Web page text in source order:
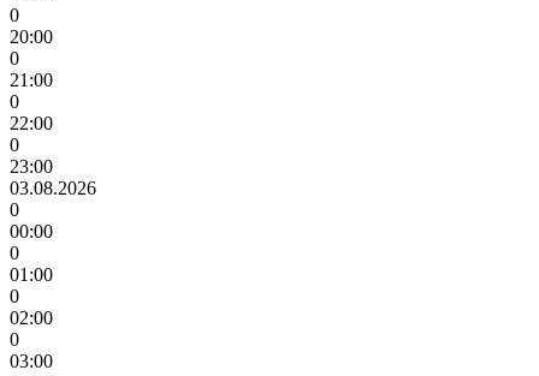
0
20:00
0
21:00
0
22:00
0
23:00
03.08.2026
0
00:00
0
01:00
0
02:00
0
03:00